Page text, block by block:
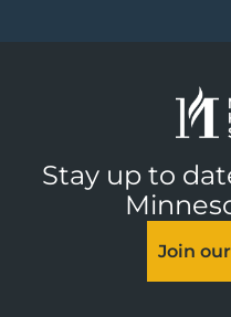
Stay up to
Join